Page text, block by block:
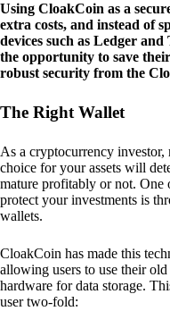
Using CloakCoin as a
extra costs, and instead of
devices such as Ledger and
the opportunity to save
robust security from the
The Right Wallet
As a cryptocurrency investor,
choice for your assets will
mature profitably or not. One
protect your investments is
wallets.
CloakCoin has made this
allowing users to use their old
hardware for data storage.
user two-fold: